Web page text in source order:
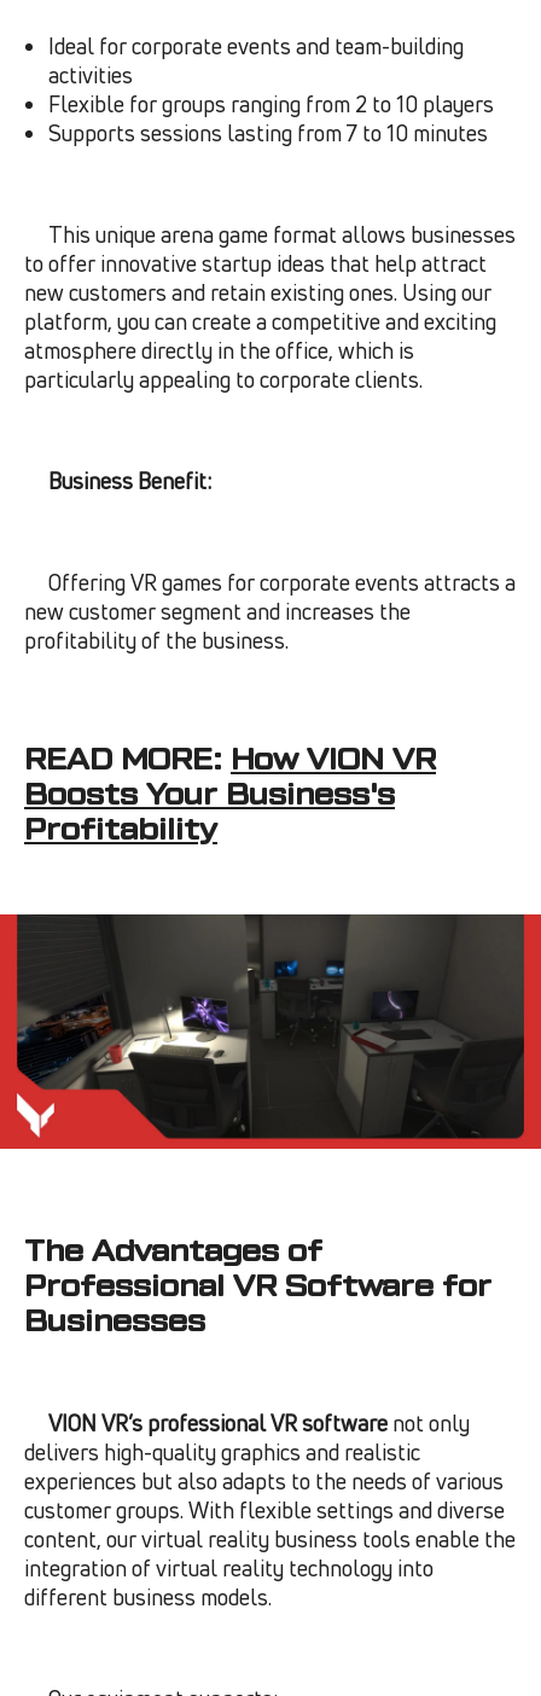
Ideal for corporate events and team-building
activities
Flexible for groups ranging from 2 to 10 players
Supports sessions lasting from 7 to 10 minutes
This unique arena game format allows businesses
to offer innovative startup ideas that help attract
new customers and retain existing ones. Using our
platform, you can create a competitive and exciting
atmosphere directly in the office, which is
particularly appealing to corporate clients.
Business Benefit:
Offering VR games for corporate events attracts a
new customer segment and increases the
profitability of the business.
READ MORE: How VION VR
Boosts Your Business's
Profitability
The Advantages of
Professional VR Software for
Businesses
VION VR’s professional VR software not only
delivers high-quality graphics and realistic
experiences but also adapts to the needs of various
customer groups. With flexible settings and diverse
content, our virtual reality business tools enable the
integration of virtual reality technology into
different business models.